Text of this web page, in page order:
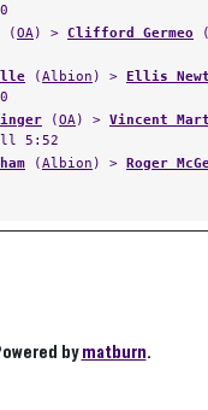
(OA) > Clifford Germeo (
(Albion ) > Ellis
(OA) > Vincent
5:52
(Albion ) > Roger
bymatburn.